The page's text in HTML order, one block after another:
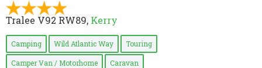
Tralee V92 RW89, Kerry
Camping Wild Atlantic Way Touring
Camper Van / Motorhome Caravan